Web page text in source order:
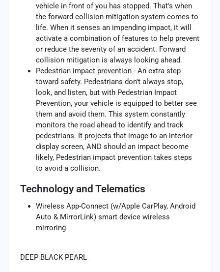
vehicle in front of you has stopped. That's when
the forward collision mitigation system comes to
life. When it senses an impending impact, it will
activate a combination of features to help prevent
or reduce the severity of an accident. Forward
collision mitigation is always looking ahead.
Pedestrian impact prevention - An extra step
toward safety. Pedestrians don't always stop,
look, and listen, but with Pedestrian Impact
Prevention, your vehicle is equipped to better see
them and avoid them. This system constantly
monitors the road ahead to identify and track
pedestrians. It projects that image to an interior
display screen, AND should an impact become
likely, Pedestrian impact prevention takes steps
to avoid a collision.
Technology and Telematics
Wireless App-Connect (w/Apple CarPlay, Android
Auto & MirrorLink) smart device wireless
mirroring
DEEP BLACK PEARL